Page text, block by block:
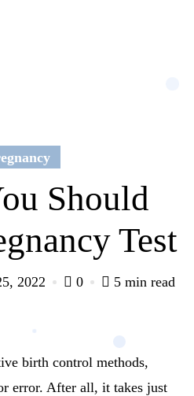
Should
Test
2022 0 5 min read
birth control methods,
error. After all, it takes just